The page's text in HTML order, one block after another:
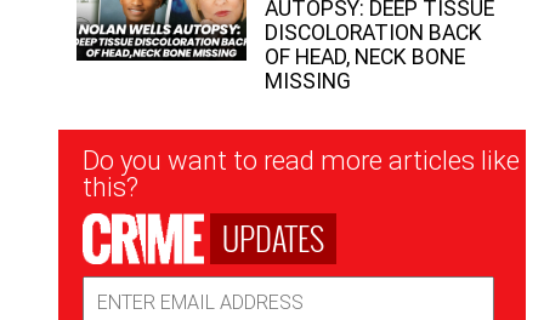
AUTOPSY: DEEP TISSUE
DISCOLORATION BACK
OF HEAD, NECK BONE
MISSING
Newsletter
Signup
Do you want to read more articles like
this?
UPDATES
Address